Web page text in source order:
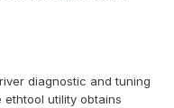
diagnostic and tuning
utility obtains